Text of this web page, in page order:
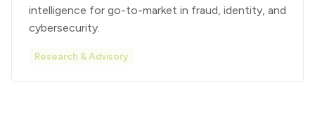
intelligence for go-to-market in fraud, identity, and
cybersecurity.
Research & Advisory